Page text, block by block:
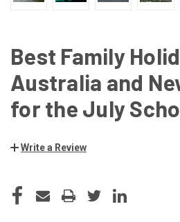
Best Family
Australia and
for the July
Write a Review
STOCK: